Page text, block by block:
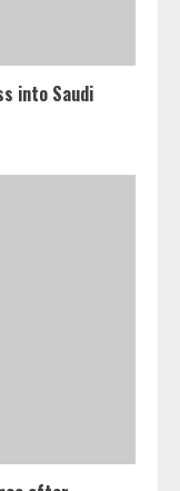
into Saudi